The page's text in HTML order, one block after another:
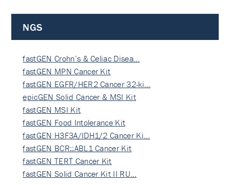
NGS
fastGEN Crohn’s & Celiac Disea…
fastGEN MPN Cancer Kit
fastGEN EGFR/HER2 Cancer 32-ki…
epicGEN Solid Cancer & MSI Kit
fastGEN MSI Kit
fastGEN Food Intolerance Kit
fastGEN H3F3A/IDH1/2 Cancer Ki…
fastGEN BCR::ABL1 Cancer Kit
fastGEN TERT Cancer Kit
fastGEN Solid Cancer Kit II RU…